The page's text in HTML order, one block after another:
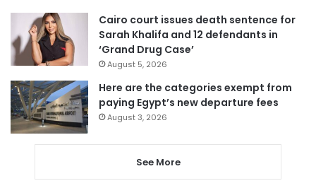
Cairo court issues death sentence for
Sarah Khalifa and 12 defendants in
‘Grand Drug Case’
August 5, 2026
Here are the categories exempt from
paying Egypt’s new departure fees
August 3, 2026
See More